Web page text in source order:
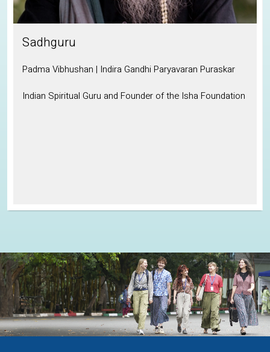
Sadhguru
Padma Vibhushan | Indira Gandhi Paryavaran Puraskar
Indian Spiritual Guru and Founder of the Isha Foundation